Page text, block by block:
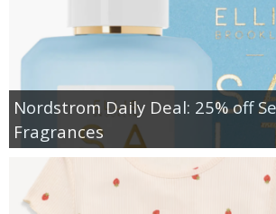
Nordstrom Daily Deal: 25% off
Fragrances